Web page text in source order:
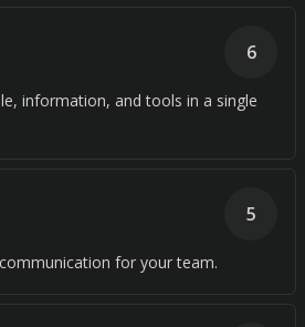
information, and tools in a single
6
for your team.
5